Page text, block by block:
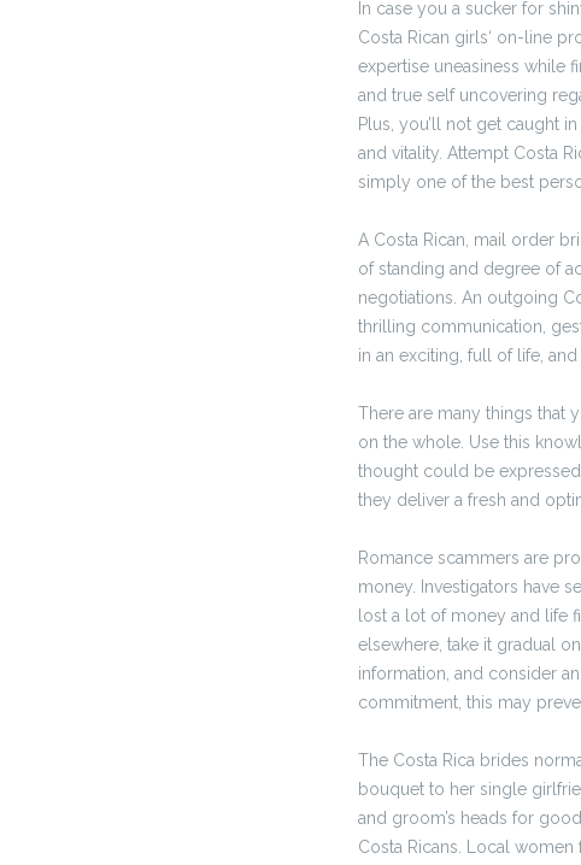
In case you a sucker for
Costa Rican girls‘ on-line
expertise uneasiness while
and true self uncovering
Plus, you’ll not get caught
and vitality. Attempt Costa
simply one of the best
A Costa Rican, mail order
of standing and degree of
negotiations. An outgoing
thrilling communication,
in an exciting, full of life, and
There are many things that
on the whole. Use this
thought could be
they deliver a fresh and
Romance scammers are
money. Investigators have
lost a lot of money and life
elsewhere, take it gradual
information, and consider
commitment, this may
The Costa Rica brides
bouquet to her single
and groom’s heads for
Costa Ricans. Local